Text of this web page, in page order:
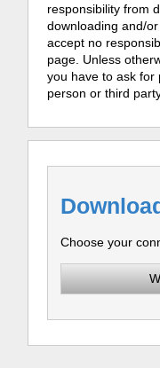
responsibility from
downloading and/
accept no
page. Unless
you have to ask for
person or third
Choose your